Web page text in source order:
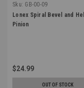
Sku: GB-00-09
Lonex Spiral Bevel and
Pinion
$24.99
OUT OF STOCK